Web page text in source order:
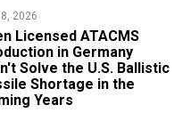
2026
Licensed ATACMS
in Germany
Solve the U.S. Ballistic
Shortage in the
Years